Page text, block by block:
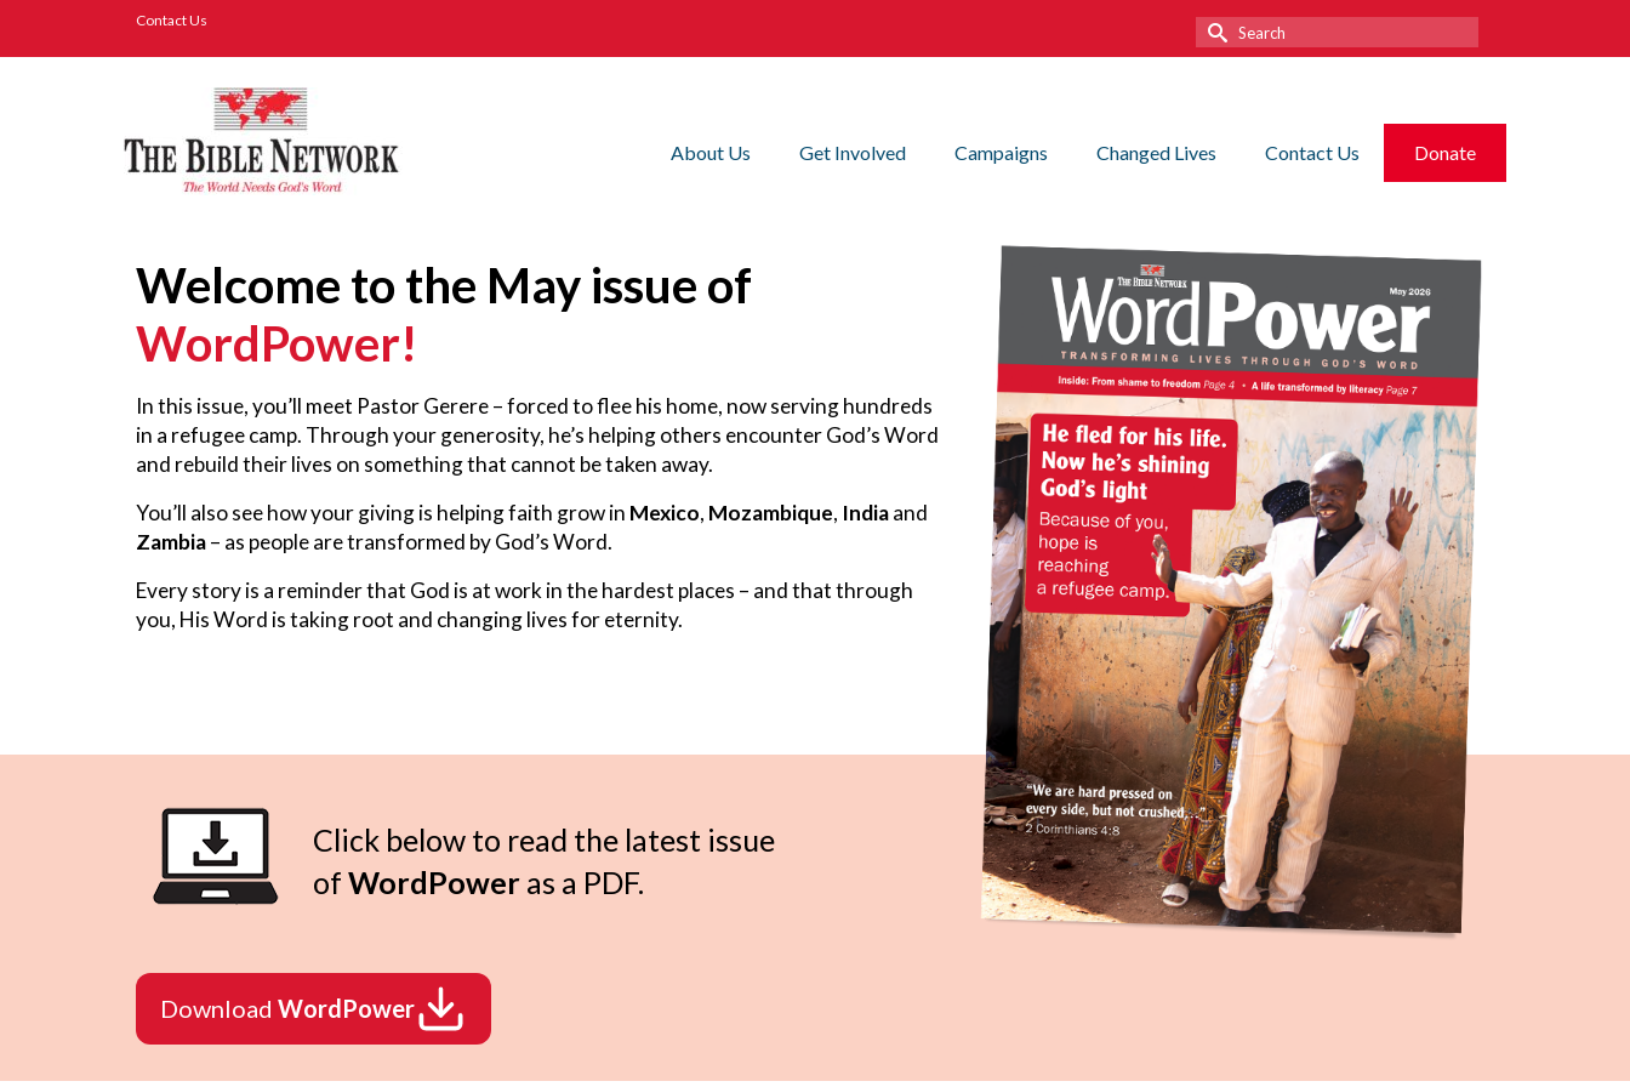
Contact Us
Search
for:
About Us Get Involved Campaigns Changed Lives Contact Us Donate
Welcome to the May issue of
WordPower!
In this issue, you’ll meet Pastor Gerere – forced to flee his home, now serving hundreds
in a refugee camp. Through your generosity, he’s helping others encounter God’s Word
and rebuild their lives on something that cannot be taken away.
You’ll also see how your giving is helping faith grow in Mexico, Mozambique, Indiaand
Zambia– as people are transformed by God’s Word.
Every story is a reminder that God is at work in the hardest places – and that through
you, His Word is taking root and changing lives for eternity.
Click below to read the latest issue
of WordPower as a PDF.
Download WordPower